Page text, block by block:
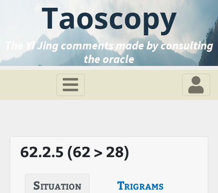
Taoscopy
The Yi Jing comments made by consulting
the oracle
62.2.5 (62 > 28)
Situation Trigrams